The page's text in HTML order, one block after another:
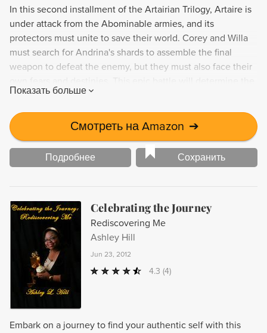
In this second installment of the Artairian Trilogy, Artaire is
under attack from the Abominable armies, and its
protectors must unite to save their world. Corey and Willa
must search for Andrina's shards to assemble the final
weapon to defeat the enemy, but they must also face their
fate of Artaire and its elemental forces.
Показать больше
Смотреть на Amazon ➔
Подробнее Сохранить
Celebrating the Journey
Rediscovering Me
Ashley Hill
Jun 23, 2012
4.3 (4)
Embark on a journey to find your authentic self with this